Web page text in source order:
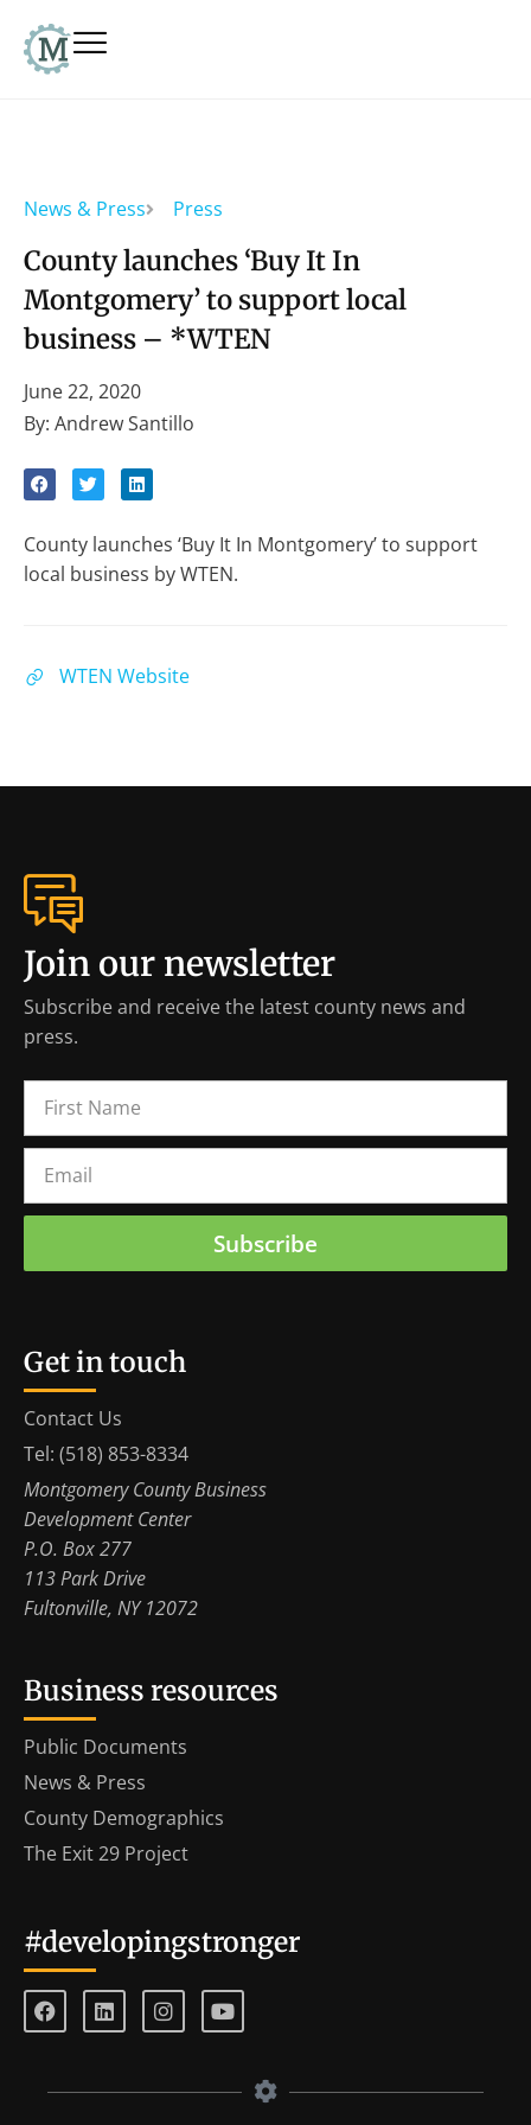
News & Press Press
County launches ‘Buy It In
Montgomery’ to support local
business – *WTEN
June 22, 2020
By: Andrew Santillo
County launches ‘Buy It In Montgomery’ to support
local business by WTEN.
WTEN Website
Join our newsletter
Subscribe and receive the latest county news and
press.
Subscribe
Get in touch
Contact Us
Tel: (518) 853-8334
Montgomery County Business
Development Center
P.O. Box 277
113 Park Drive
Fultonville, NY 12072
Business resources
Public Documents
News & Press
County Demographics
The Exit 29 Project
#developingstronger